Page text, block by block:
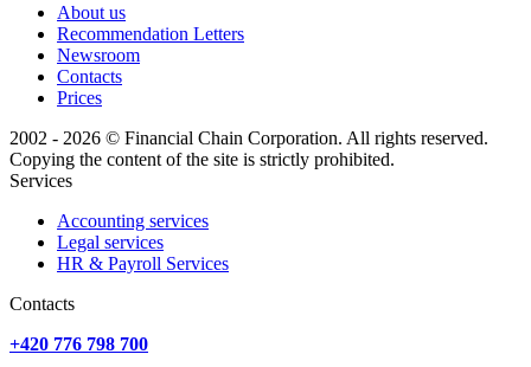
About us
Recommendation Letters
Newsroom
Contacts
Prices
2002 - 2026 © Financial Chain Corporation. All rights reserved.
Copying the content of the site is strictly prohibited.
Services
Accounting services
Legal services
HR & Payroll Services
Сontacts
+420 776 798 700